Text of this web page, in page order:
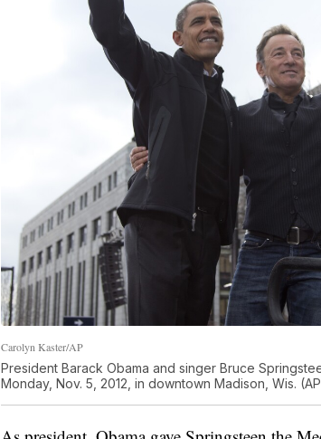
Carolyn Kaster/AP
President Barack Obama and singer Bruce
Monday, Nov. 5, 2012, in downtown Madison, Wis.